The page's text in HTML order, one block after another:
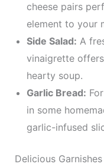
cheese pairs
element to your
Side Salad: A
vinaigrette
hearty soup.
Garlic Bread:
in some
garlic-infused
Delicious Garnishes